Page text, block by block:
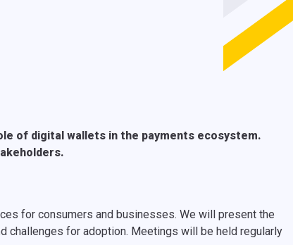
of digital wallets in the payments ecosystem.
for consumers and businesses. We will present the
challenges for adoption. Meetings will be held regularly